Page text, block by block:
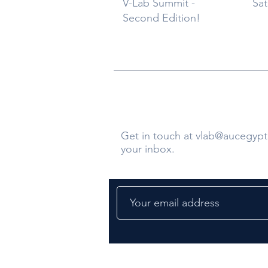
V-Lab Summit -
Second Edition!
Get in touch at
your inbox.